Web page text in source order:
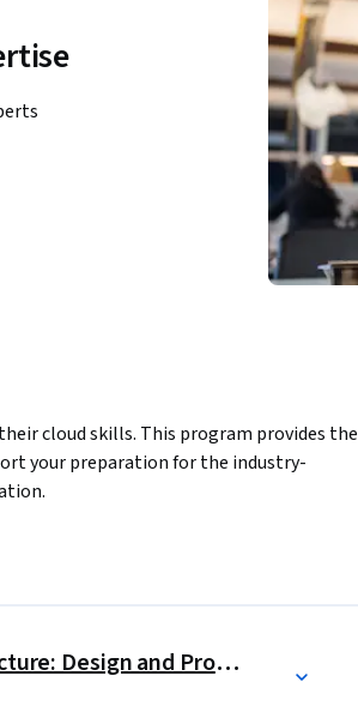
cloud skills. This program provides the
your preparation for the industry-
Reliable Google Cloud Infrastructure: Design and Process